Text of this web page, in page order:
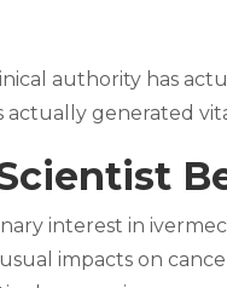
authority has
actually generated
interest in
impacts on